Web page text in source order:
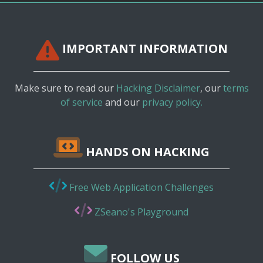
IMPORTANT INFORMATION
Make sure to read our Hacking Disclaimer, ourterms
of service and our privacy policy.
HANDS ON HACKING
Free Web Application Challenges
ZSeano's Playground
FOLLOW US